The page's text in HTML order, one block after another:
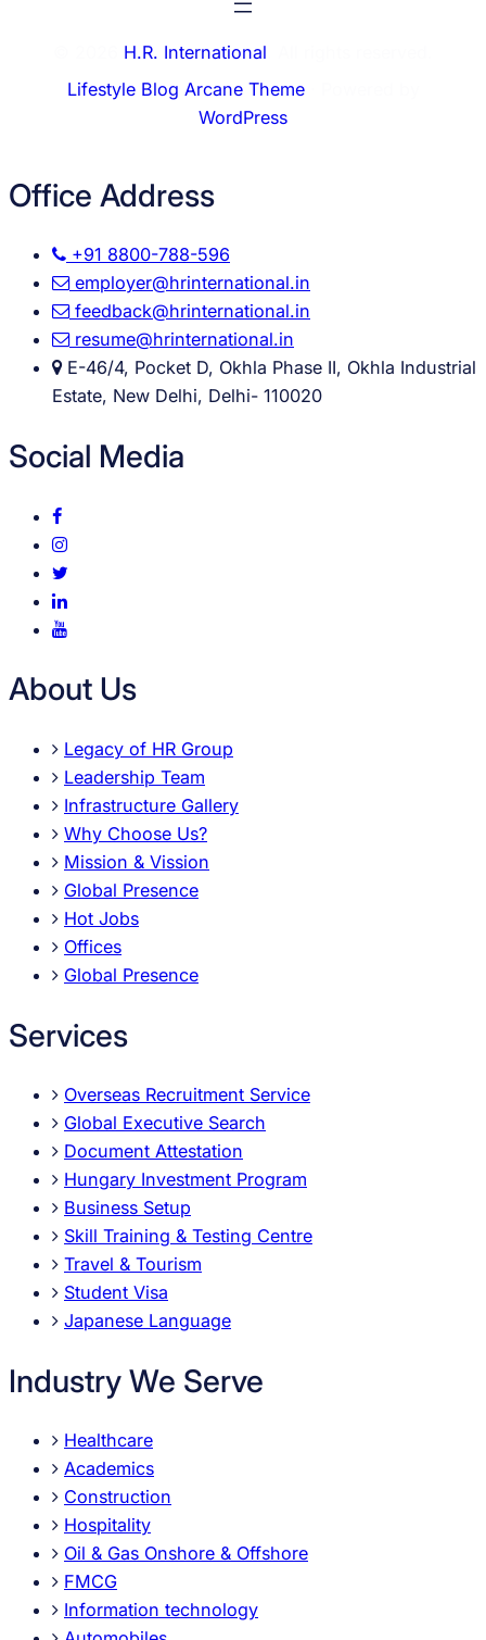
H.R. International
Lifestyle Blog Arcane Theme⋅ Powered by
WordPress
Office Address
+91 8800-788-596
employer@hrinternational.in
feedback@hrinternational.in
resume@hrinternational.in
E-46/4, Pocket D, Okhla Phase II, Okhla Industrial
Estate, New Delhi, Delhi- 110020
Social Media
About Us
Legacy of HR Group
Leadership Team
Infrastructure Gallery
Why Choose Us?
Mission & Vission
Global Presence
Hot Jobs
Offices
Global Presence
Services
Overseas Recruitment Service
Global Executive Search
Document Attestation
Hungary Investment Program
Business Setup
Skill Training & Testing Centre
Travel & Tourism
Student Visa
Japanese Language
Industry We Serve
Healthcare
Academics
Construction
Hospitality
Oil & Gas Onshore & Offshore
FMCG
Information technology